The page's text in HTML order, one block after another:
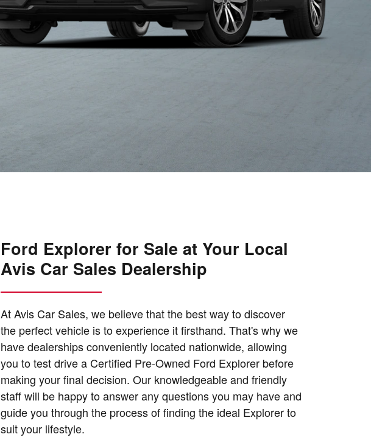
Ford Explorer for Sale at Your Local
Avis Car Sales Dealership
At Avis Car Sales, we believe that the best way to discover
the perfect vehicle is to experience it firsthand. That's why we
have dealerships conveniently located nationwide, allowing
you to test drive a Certified Pre-Owned Ford Explorer before
making your final decision. Our knowledgeable and friendly
staff will be happy to answer any questions you may have and
guide you through the process of finding the ideal Explorer to
suit your lifestyle.